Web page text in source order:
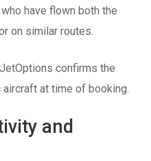
have flown both the
on similar routes.
confirms the
at time of booking.
and